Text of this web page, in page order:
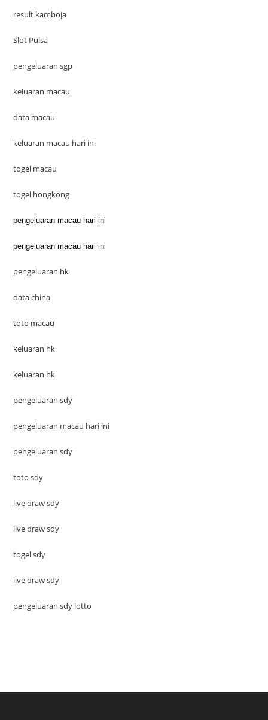
result kamboja
Slot Pulsa
pengeluaran sgp
keluaran macau
data macau
keluaran macau hari ini
togel macau
togel hongkong
pengeluaran macau hari ini
pengeluaran macau hari ini
pengeluaran hk
data china
toto macau
keluaran hk
keluaran hk
pengeluaran sdy
pengeluaran macau hari ini
pengeluaran sdy
toto sdy
live draw sdy
live draw sdy
togel sdy
live draw sdy
pengeluaran sdy lotto